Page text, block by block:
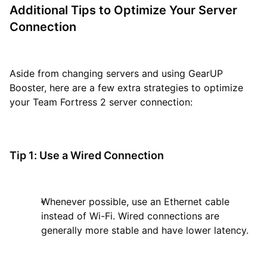
Additional Tips to Optimize Your Server
Connection
Aside from changing servers and using GearUP
Booster, here are a few extra strategies to optimize
your Team Fortress 2 server connection:
Tip 1: Use a Wired Connection
Whenever possible, use an Ethernet cable
instead of Wi-Fi. Wired connections are
generally more stable and have lower latency.